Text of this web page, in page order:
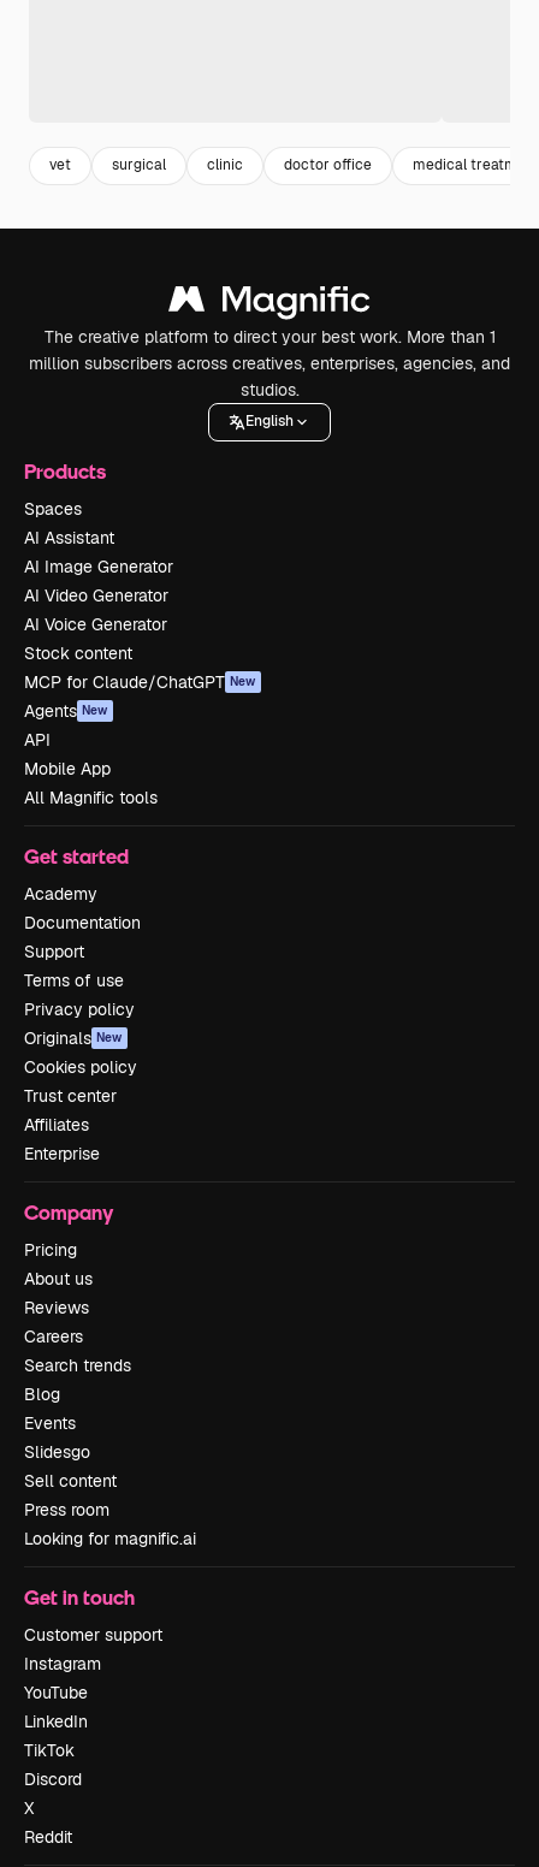
vet surgical clinic doctor office medical treatment
The creative platform to direct your best work. More than 1
million subscribers across creatives, enterprises, agencies, and
studios.
English
Products
Spaces
AI Assistant
AI Image Generator
AI Video Generator
AI Voice Generator
Stock content
MCP for Claude/ChatGPT New
Agents New
API
Mobile App
All Magnific tools
Get started
Academy
Documentation
Support
Terms of use
Privacy policy
Originals New
Cookies policy
Trust center
Affiliates
Enterprise
Company
Pricing
About us
Reviews
Careers
Search trends
Blog
Events
Slidesgo
Sell content
Press room
Looking for magnific.ai
Get in touch
Customer support
Instagram
YouTube
LinkedIn
TikTok
Discord
X
Reddit